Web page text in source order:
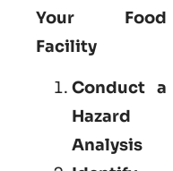
Your Food
Facility
Conduct a
Hazard
Analysis